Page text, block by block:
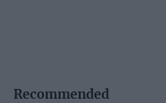
Recommended